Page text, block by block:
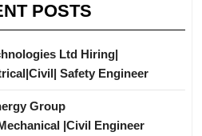
POSTS
Ltd Hiring|
Safety Engineer
Group
|Civil Engineer